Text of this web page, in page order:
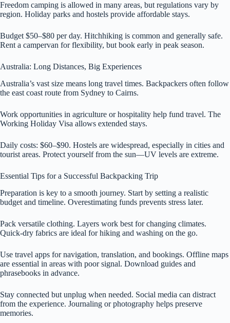
Freedom camping is allowed in many areas, but regulations vary by
region. Holiday parks and hostels provide affordable stays.
Budget $50–$80 per day. Hitchhiking is common and generally safe.
Rent a campervan for flexibility, but book early in peak season.
Australia: Long Distances, Big Experiences
Australia’s vast size means long travel times. Backpackers often follow
the east coast route from Sydney to Cairns.
Work opportunities in agriculture or hospitality help fund travel. The
Working Holiday Visa allows extended stays.
Daily costs: $60–$90. Hostels are widespread, especially in cities and
tourist areas. Protect yourself from the sun—UV levels are extreme.
Essential Tips for a Successful Backpacking Trip
Preparation is key to a smooth journey. Start by setting a realistic
budget and timeline. Overestimating funds prevents stress later.
Pack versatile clothing. Layers work best for changing climates.
Quick-dry fabrics are ideal for hiking and washing on the go.
Use travel apps for navigation, translation, and bookings. Offline maps
are essential in areas with poor signal. Download guides and
phrasebooks in advance.
Stay connected but unplug when needed. Social media can distract
from the experience. Journaling or photography helps preserve
memories.